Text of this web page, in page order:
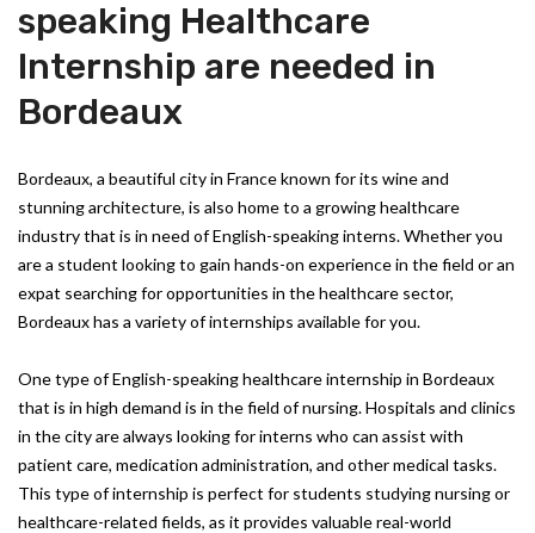
speaking Healthcare
Internship are needed in
Bordeaux
Bordeaux, a beautiful city in France known for its wine and
stunning architecture, is also home to a growing healthcare
industry that is in need of English-speaking interns. Whether you
are a student looking to gain hands-on experience in the field or an
expat searching for opportunities in the healthcare sector,
Bordeaux has a variety of internships available for you.
One type of English-speaking healthcare internship in Bordeaux
that is in high demand is in the field of nursing. Hospitals and clinics
in the city are always looking for interns who can assist with
patient care, medication administration, and other medical tasks.
This type of internship is perfect for students studying nursing or
healthcare-related fields, as it provides valuable real-world